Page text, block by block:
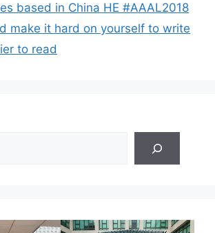
based in China HE #AAAL2018
make it hard on yourself to write
to read